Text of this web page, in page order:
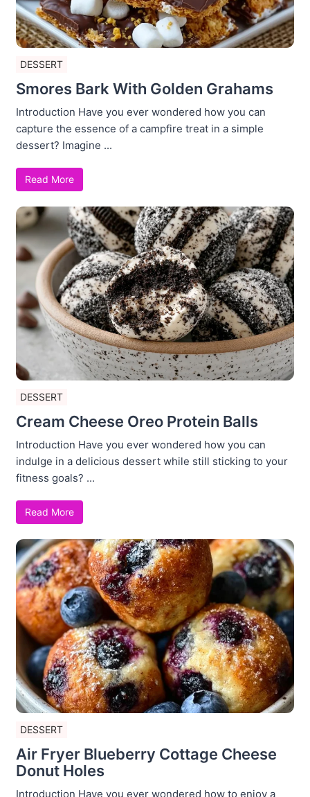
DESSERT
Smores Bark With Golden Grahams
Introduction Have you ever wondered how you can
capture the essence of a campfire treat in a simple
dessert? Imagine ...
Read More
DESSERT
Cream Cheese Oreo Protein Balls
Introduction Have you ever wondered how you can
indulge in a delicious dessert while still sticking to your
fitness goals? ...
Read More
DESSERT
Air Fryer Blueberry Cottage Cheese
Donut Holes
Introduction Have you ever wondered how to enjoy a